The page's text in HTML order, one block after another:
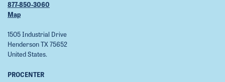
877-850-3060
Map
1505 Industrial Drive
Henderson TX 75652
United States.
PROCENTER